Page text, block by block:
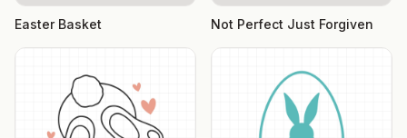
Easter Basket Not Perfect Just Forgiven